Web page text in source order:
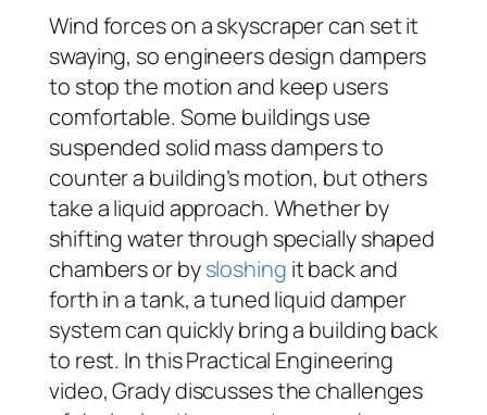
Wind forces on a skyscraper can set it
swaying, so engineers design dampers
to stop the motion and keep users
comfortable. Some buildings use
suspended solid mass dampers to
counter a building’s motion, but others
take a liquid approach. Whether by
shifting water through specially shaped
chambers or bysloshing it back and
forth in a tank, a tuned liquid damper
system can quickly bring a building back
to rest. In this Practical Engineering
video, Grady discusses the challenges